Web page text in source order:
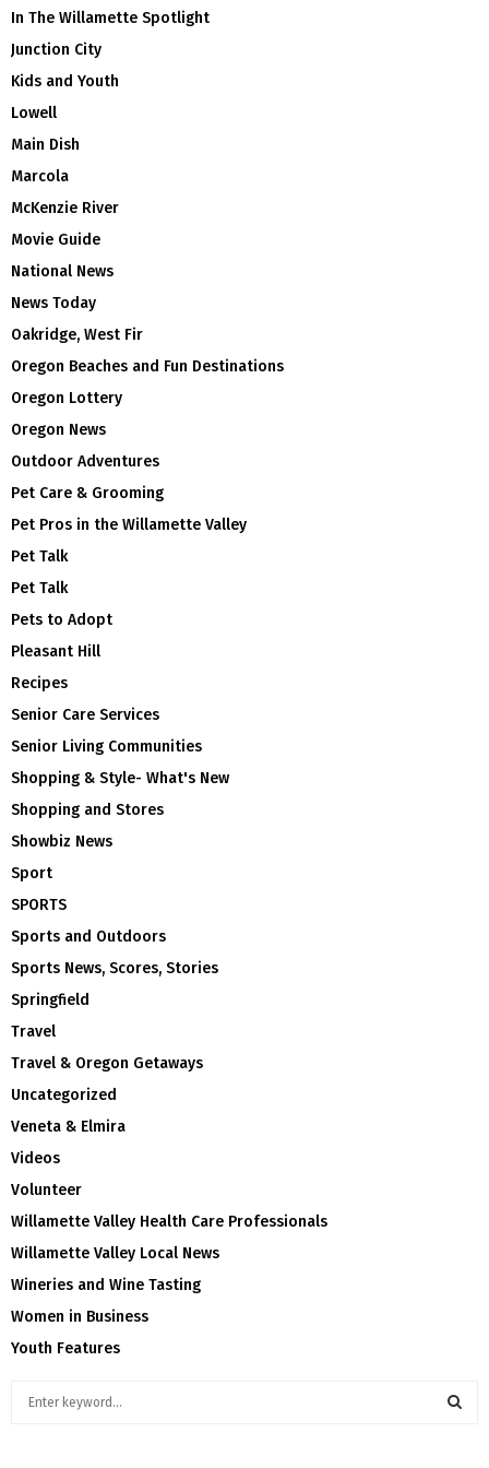
In The Willamette Spotlight
Junction City
Kids and Youth
Lowell
Main Dish
Marcola
McKenzie River
Movie Guide
National News
News Today
Oakridge, West Fir
Oregon Beaches and Fun Destinations
Oregon Lottery
Oregon News
Outdoor Adventures
Pet Care & Grooming
Pet Pros in the Willamette Valley
Pet Talk
Pet Talk
Pets to Adopt
Pleasant Hill
Recipes
Senior Care Services
Senior Living Communities
Shopping & Style- What's New
Shopping and Stores
Showbiz News
Sport
SPORTS
Sports and Outdoors
Sports News, Scores, Stories
Springfield
Travel
Travel & Oregon Getaways
Uncategorized
Veneta & Elmira
Videos
Volunteer
Willamette Valley Health Care Professionals
Willamette Valley Local News
Wineries and Wine Tasting
Women in Business
Youth Features